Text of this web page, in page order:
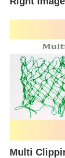
Multi